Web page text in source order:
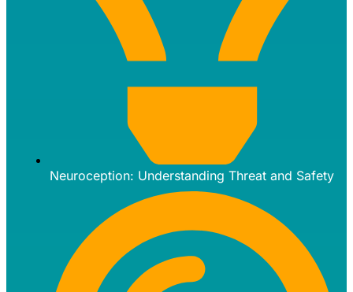
Neuroception: Understanding Threat and Safety